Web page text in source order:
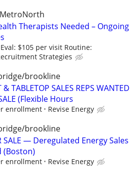
Therapists Needed – Ongoing
$105 per visit Routine:
Strategies
brookline
& TABLETOP SALES REPS WANTED
(Flexible Hours
enrollment Revise Energy
brookline
SALE — Deregulated Energy Sales
(Boston)
enrollment Revise Energy